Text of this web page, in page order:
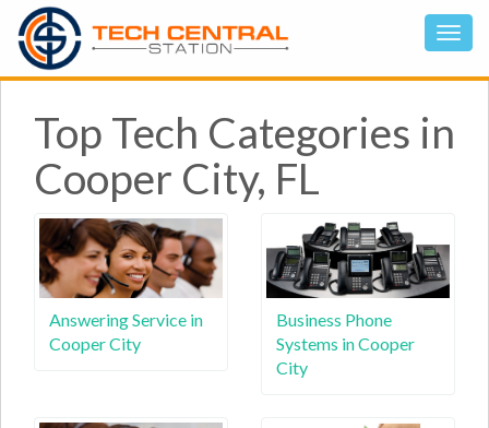
Top Tech Categories in
Cooper City, FL
Answering Service in
Cooper City
Business Phone
Systems in Cooper
City